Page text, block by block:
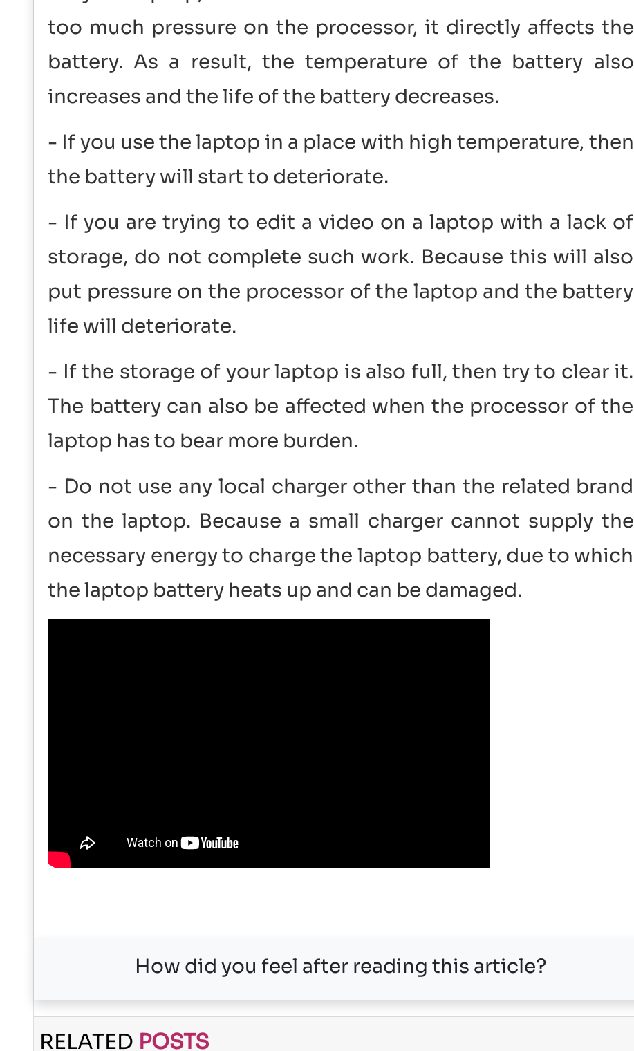
too much pressure on the processor, it directly affects the
battery. As a result, the temperature of the battery also
increases and the life of the battery decreases.
- If you use the laptop in a place with high temperature, then
the battery will start to deteriorate.
- If you are trying to edit a video on a laptop with a lack of
storage, do not complete such work. Because this will also
put pressure on the processor of the laptop and the battery
life will deteriorate.
- If the storage of your laptop is also full, then try to clear it.
The battery can also be affected when the processor of the
laptop has to bear more burden.
- Do not use any local charger other than the related brand
on the laptop. Because a small charger cannot supply the
necessary energy to charge the laptop battery, due to which
the laptop battery heats up and can be damaged.
How did you feel after reading this article?
RELATED POSTS